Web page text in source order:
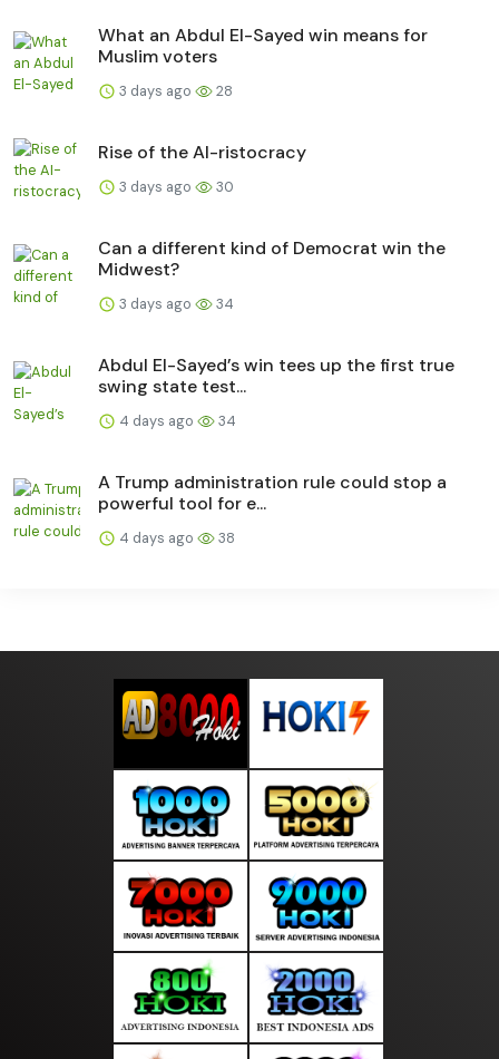
What an Abdul El-Sayed win means for
Muslim voters
3 days ago 28
Rise of the AI-ristocracy
3 days ago 30
Can a different kind of Democrat win the
Midwest?
3 days ago 34
Abdul El-Sayed’s win tees up the first true
swing state test...
4 days ago 34
A Trump administration rule could stop a
powerful tool for e...
4 days ago 38